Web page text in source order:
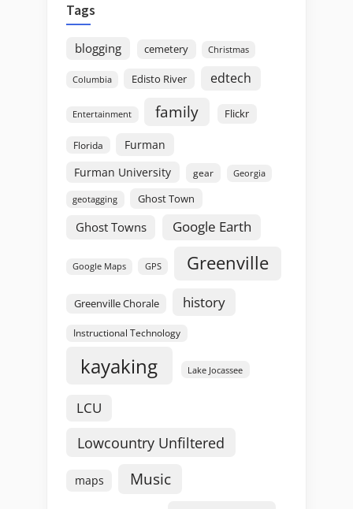
Tags
blogging cemetery Christmas
Columbia Edisto River edtech
Entertainment family Flickr
Florida
Furman
Furman University
gear Georgia
geotagging Ghost Town
Ghost Towns Google Earth
Google Maps GPS Greenville
Greenville Chorale history
Instructional Technology
kayaking Lake Jocassee
LCU
Lowcountry Unfiltered
maps Music